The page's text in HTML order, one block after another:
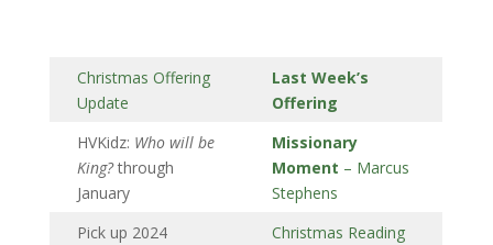
Christmas Offering
Update
Last Week’s
Offering
HVKidz: Who will be
King?through
January
Missionary
Moment – Marcus
Stephens
Pick up 2024
Christmas Reading